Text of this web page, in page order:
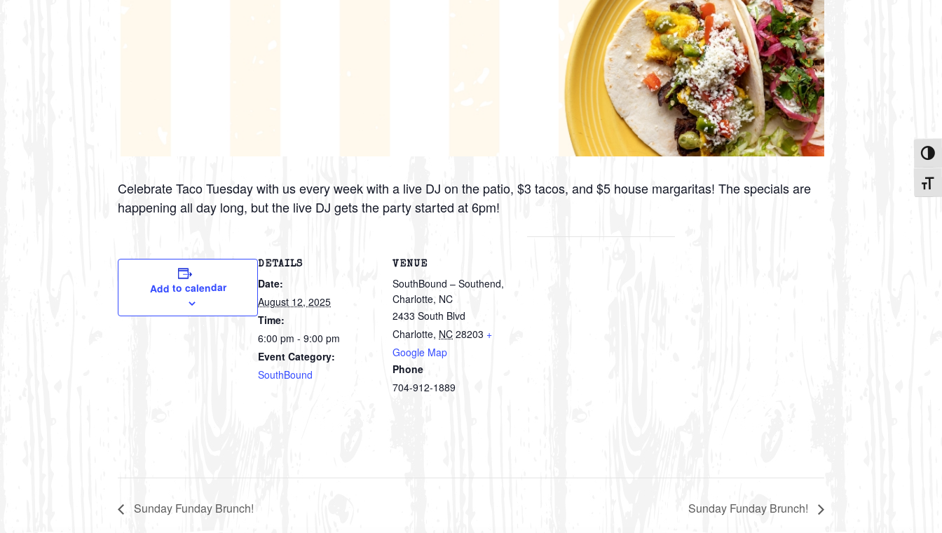
Celebrate Taco Tuesday with us every week with a live DJ on the patio, $3 tacos, and $5 house margaritas! The specials are
happening all day long, but the live DJ gets the party started at 6pm!
Add to calendar
DETAILS
Date:
August 12, 2025
Time:
6:00 pm - 9:00 pm
Event Category:
SouthBound
VENUE
SouthBound – Southend,
Charlotte, NC
2433 South Blvd
Charlotte, NC 28203 +
Google Map
Phone
704-912-1889
Sunday Funday Brunch! Sunday Funday Brunch!